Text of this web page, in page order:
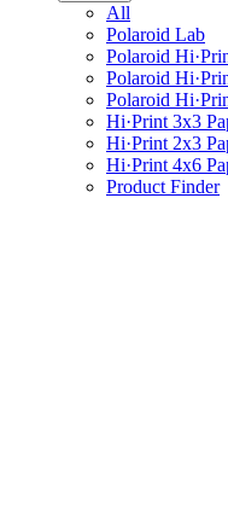
All
Polaroid Lab
Polaroid
Polaroid
Polaroid
Hi·Print 3x3
Hi·Print 2x3
Hi·Print 4x6
Product Finder